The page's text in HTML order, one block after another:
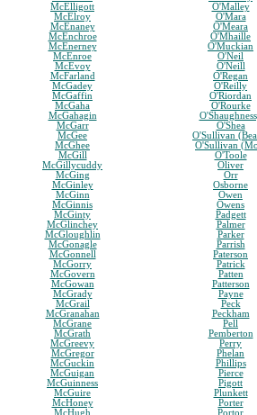
McElligott
McElroy
McEnaney
McEnchroe
McEnerney
McEnroe
McEvoy
McFarland
McGadey
McGaffin
McGaha
McGahagin
McGarr
McGee
McGhee
McGill
McGillycuddy
McGing
McGinley
McGinn
McGinnis
McGinty
McGlinchey
McGloughlin
McGonagle
McGonnell
McGorry
McGovern
McGowan
McGrady
McGrail
McGranahan
McGrane
McGrath
McGreevy
McGregor
McGuckin
McGuigan
McGuinness
McGuire
McHoney
McHugh
O'Malley
O'Mara
O'Meara
O'Mhaille
O'Muckian
O'Neil
O'Neill
O'Regan
O'Reilly
O'Riordan
O'Rourke
O'Shea
O'Sullivan
O'Sullivan
O'Toole
Oliver
Orr
Osborne
Owen
Owens
Padgett
Palmer
Parker
Parrish
Paterson
Patrick
Patten
Patterson
Payne
Peck
Peckham
Pell
Pemberton
Perry
Phelan
Phillips
Pierce
Pigott
Plunkett
Porter
Portor